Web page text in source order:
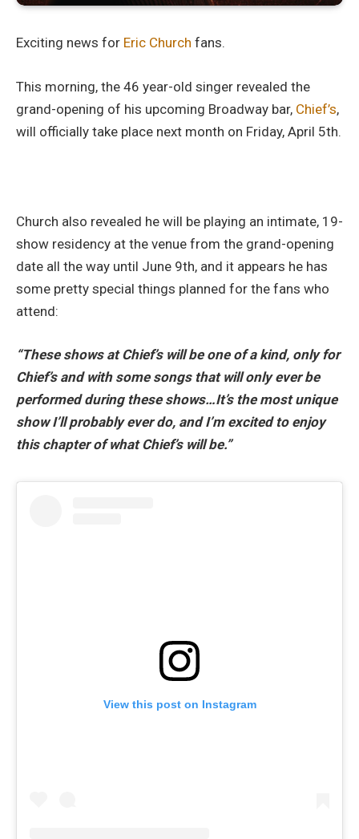
Exciting news for Eric Church fans.
This morning, the 46 year-old singer revealed the
grand-opening of his upcoming Broadway bar, Chief’s,
will officially take place next month on Friday, April 5th.
Church also revealed he will be playing an intimate, 19-
show residency at the venue from the grand-opening
date all the way until June 9th, and it appears he has
some pretty special things planned for the fans who
attend:
“These shows at Chief’s will be one of a kind, only for
Chief’s and with some songs that will only ever be
performed during these shows…It’s the most unique
show I’ll probably ever do, and I’m excited to enjoy
this chapter of what Chief’s will be.”
View this post on Instagram